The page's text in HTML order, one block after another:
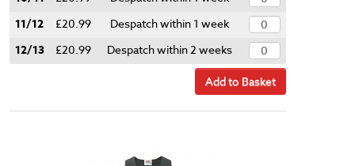
11/12 £20.99 Despatch within 1 week
12/13 £20.99 Despatch within 2 weeks
Add to Basket